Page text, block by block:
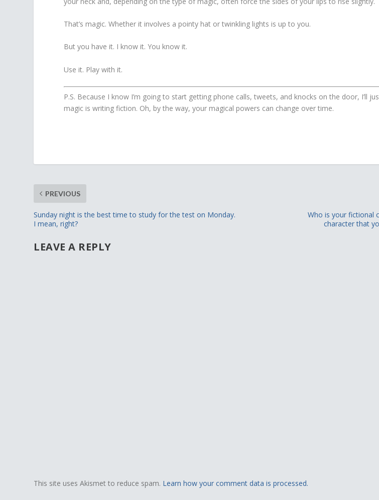
That’s magic. Whether it involves a pointy hat or twinkling lights is up to you.
But you have it. I know it. You know it.
Use it. Play with it.
P.S. Because I know I’m going to start getting phone calls, tweets, and knocks on the door, I’ll
magic is writing fiction. Oh, by the way, your magical powers can change over time.
PREVIOUS
Sunday night is the best time to study for the test on Monday.
I mean, right?
Who is your fictional
character that
LEAVE A REPLY
This site uses Akismet to reduce spam. Learn how your comment data is processed.